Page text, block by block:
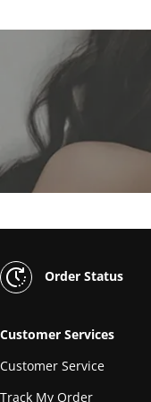
Order Status
Customer Services
Customer Service
Track My Order